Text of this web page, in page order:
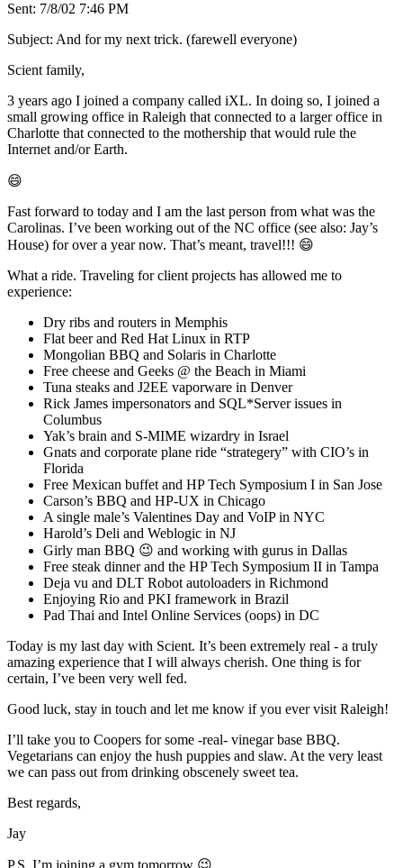
Sent: 7/8/02 7:46 PM
Subject: And for my next trick. (farewell everyone)
Scient family,
3 years ago I joined a company called iXL. In doing so, I joined a
small growing office in Raleigh that connected to a larger office in
Charlotte that connected to the mothership that would rule the
Internet and/or Earth.
😄
Fast forward to today and I am the last person from what was the
Carolinas. I’ve been working out of the NC office (see also: Jay’s
House) for over a year now. That’s meant, travel!!! 😄
What a ride. Traveling for client projects has allowed me to
experience:
Dry ribs and routers in Memphis
Flat beer and Red Hat Linux in RTP
Mongolian BBQ and Solaris in Charlotte
Free cheese and Geeks @ the Beach in Miami
Tuna steaks and J2EE vaporware in Denver
Rick James impersonators and SQL*Server issues in
Columbus
Yak’s brain and S-MIME wizardry in Israel
Gnats and corporate plane ride “strategery” with CIO’s in
Florida
Free Mexican buffet and HP Tech Symposium I in San Jose
Carson’s BBQ and HP-UX in Chicago
A single male’s Valentines Day and VoIP in NYC
Harold’s Deli and Weblogic in NJ
Girly man BBQ 😉 and working with gurus in Dallas
Free steak dinner and the HP Tech Symposium II in Tampa
Deja vu and DLT Robot autoloaders in Richmond
Enjoying Rio and PKI framework in Brazil
Pad Thai and Intel Online Services (oops) in DC
Today is my last day with Scient. It’s been extremely real - a truly
amazing experience that I will always cherish. One thing is for
certain, I’ve been very well fed.
Good luck, stay in touch and let me know if you ever visit Raleigh!
I’ll take you to Coopers for some -real- vinegar base BBQ.
Vegetarians can enjoy the hush puppies and slaw. At the very least
we can pass out from drinking obscenely sweet tea.
Best regards,
Jay
P.S. I’m joining a gym tomorrow 😉